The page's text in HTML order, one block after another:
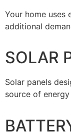
Your home
additional
SOLAR
Solar panels
source of